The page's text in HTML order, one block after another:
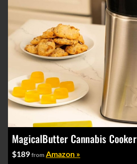
MagicalButter Cannabis Cooker
$189 from Amazon »